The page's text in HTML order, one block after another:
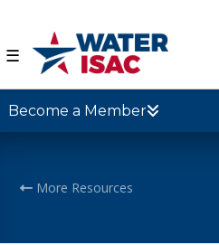
☰
Become a Member
More Resources